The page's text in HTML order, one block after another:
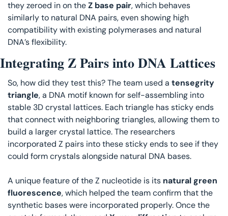
they zeroed in on the Z base pair, which behaves
similarly to natural DNA pairs, even showing high
compatibility with existing polymerases and natural
DNA’s flexibility.
Integrating Z Pairs into DNA Lattices
So, how did they test this? The team used a tensegrity
triangle, a DNA motif known for self-assembling into
stable 3D crystal lattices. Each triangle has sticky ends
that connect with neighboring triangles, allowing them to
build a larger crystal lattice. The researchers
incorporated Z pairs into these sticky ends to see if they
could form crystals alongside natural DNA bases.
A unique feature of the Z nucleotide is its natural green
fluorescence, which helped the team confirm that the
synthetic bases were incorporated properly. Once the